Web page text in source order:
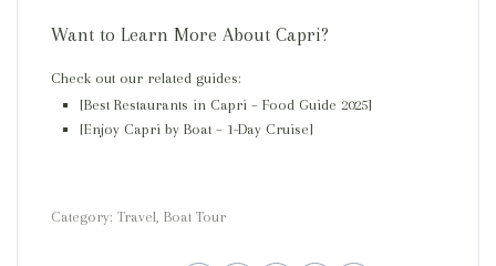
Want to Learn More About Capri?
Check out our related guides:
[Best Restaurants in Capri – Food Guide 2025]
[Enjoy Capri by Boat – 1-Day Cruise]
Category:Travel,Boat Tour